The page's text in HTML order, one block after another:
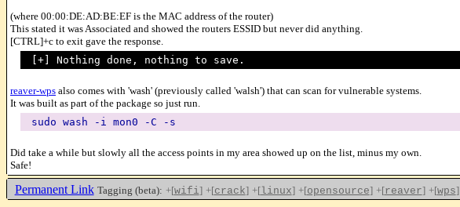
(where 00:00:DE:AD:BE:EF is the MAC address of the router)
This stated it was Associated and showed the routers ESSID but never did anything.
[CTRL]+c to exit gave the response.
[+] Nothing done, nothing to save.
reaver-wps also comes with 'wash' (previously called 'walsh') that can scan for vulnerable systems.
It was built as part of the package so just run.
sudo wash -i mon0 -C -s
Did take a while but slowly all the access points in my area showed up on the list, minus my own.
Safe!
Permanent Link Tagging (beta): +[wifi] +[crack] +[linux] +[opensource] +[reaver] +[wps]